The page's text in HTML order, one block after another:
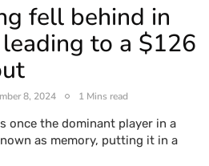
fell behind in
to a $126
8, 2024 1 Mins read
once the dominant player in a
as memory, putting it in a